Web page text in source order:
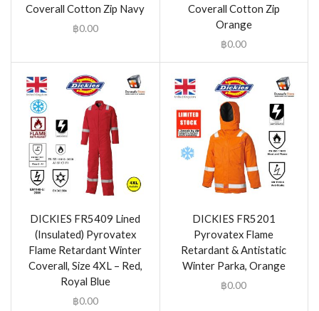
Coverall Cotton Zip Navy
฿0.00
Coverall Cotton Zip
Orange
฿0.00
DICKIES FR5409 Lined
(Insulated) Pyrovatex
Flame Retardant Winter
Coverall, Size 4XL – Red,
Royal Blue
฿0.00
DICKIES FR5201
Pyrovatex Flame
Retardant & Antistatic
Winter Parka, Orange
฿0.00